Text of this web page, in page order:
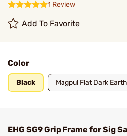
1 Review
Add To Favorite
Color
Black Magpul Flat Dark Earth
EHG SG9 Grip Frame for Sig